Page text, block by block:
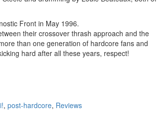
Front in May 1996.
their crossover thrash approach and the
than one generation of hardcore fans and
hard after all these years, respect!
, post-hardcore, Reviews